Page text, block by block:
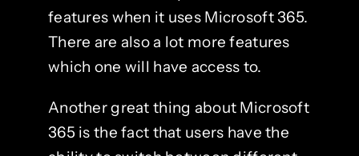
features when it uses Microsoft 365.
There are also a lot more features
which one will have access to.
Another great thing about Microsoft
365 is the fact that users have the